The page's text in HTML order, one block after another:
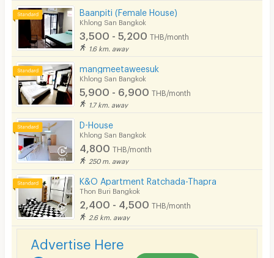
Baanpiti (Female House)
Khlong San Bangkok
3,500 - 5,200 THB/month
1.6 km. away
mangmeetaweesuk
Khlong San Bangkok
5,900 - 6,900 THB/month
1.7 km. away
D-House
Khlong San Bangkok
4,800 THB/month
250 m. away
K&O Apartment Ratchada-Thapra
Thon Buri Bangkok
2,400 - 4,500 THB/month
2.6 km. away
Advertise Here